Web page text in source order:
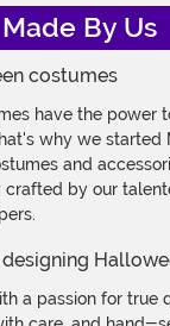
Made By Us
have the power
why we started
and
by our
a passion for true